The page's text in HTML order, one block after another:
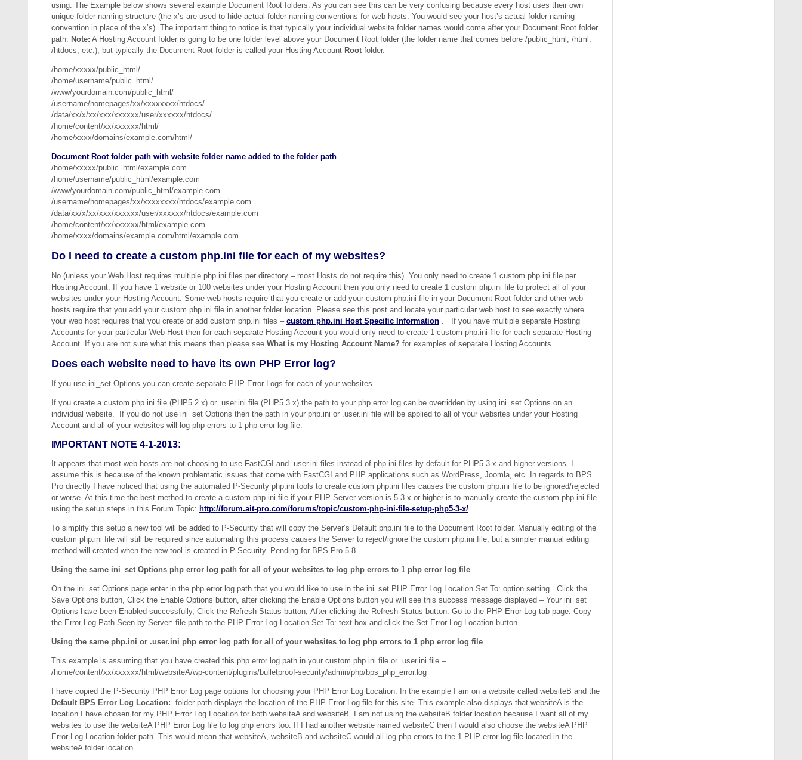
using. The Example below shows several example Document Root folders. As you can see this can be very confusing because every host uses their own
unique folder naming structure (the x’s are used to hide actual folder naming conventions for web hosts. You would see your host’s actual folder naming
convention in place of the x’s). The important thing to notice is that typically your individual website folder names would come after your Document Root folder
path. Note: A Hosting Account folder is going to be one folder level above your Document Root folder (the folder name that comes before /public_html, /html,
/htdocs, etc.), but typically the Document Root folder is called your Hosting Account Root folder.
/home/xxxxx/public_html/
/home/username/public_html/
/www/yourdomain.com/public_html/
/username/homepages/xx/xxxxxxxx/htdocs/
/data/xx/x/xx/xxx/xxxxxx/user/xxxxxx/htdocs/
/home/content/xx/xxxxxx/html/
/home/xxxx/domains/example.com/html/
Document Root folder path with website folder name added to the folder path
/home/xxxxx/public_html/example.com
/home/username/public_html/example.com
/www/yourdomain.com/public_html/example.com
/username/homepages/xx/xxxxxxxx/htdocs/example.com
/data/xx/x/xx/xxx/xxxxxx/user/xxxxxx/htdocs/example.com
/home/content/xx/xxxxxx/html/example.com
/home/xxxx/domains/example.com/html/example.com
Do I need to create a custom php.ini file for each of my websites?
No (unless your Web Host requires multiple php.ini files per directory – most Hosts do not require this). You only need to create 1 custom php.ini file per
Hosting Account. If you have 1 website or 100 websites under your Hosting Account then you only need to create 1 custom php.ini file to protect all of your
websites under your Hosting Account. Some web hosts require that you create or add your custom php.ini file in your Document Root folder and other web
hosts require that you add your custom php.ini file in another folder location. Please see this post and locate your particular web host to see exactly where
your web host requires that you create or add custom php.ini files – custom php.ini Host Specific Information . If you have multiple separate Hosting
Accounts for your particular Web Host then for each separate Hosting Account you would only need to create 1 custom php.ini file for each separate Hosting
Account. If you are not sure what this means then please see What is my Hosting Account Name? for examples of separate Hosting Accounts.
Does each website need to have its own PHP Error log?
If you use ini_set Options you can create separate PHP Error Logs for each of your websites.
If you create a custom php.ini file (PHP5.2.x) or .user.ini file (PHP5.3.x) the path to your php error log can be overridden by using ini_set Options on an
individual website. If you do not use ini_set Options then the path in your php.ini or .user.ini file will be applied to all of your websites under your Hosting
Account and all of your websites will log php errors to 1 php error log file.
IMPORTANT NOTE 4-1-2013:
It appears that most web hosts are not choosing to use FastCGI and .user.ini files instead of php.ini files by default for PHP5.3.x and higher versions. I
assume this is because of the known problematic issues that come with FastCGI and PHP applications such as WordPress, Joomla, etc. In regards to BPS
Pro directly I have noticed that using the automated P-Security php.ini tools to create custom php.ini files causes the custom php.ini file to be ignored/rejected
or worse. At this time the best method to create a custom php.ini file if your PHP Server version is 5.3.x or higher is to manually create the custom php.ini file
using the setup steps in this Forum Topic: http://forum.ait-pro.com/forums/topic/custom-php-ini-file-setup-php5-3-x/.
To simplify this setup a new tool will be added to P-Security that will copy the Server’s Default php.ini file to the Document Root folder. Manually editing of the
custom php.ini file will still be required since automating this process causes the Server to reject/ignore the custom php.ini file, but a simpler manual editing
method will created when the new tool is created in P-Security. Pending for BPS Pro 5.8.
Using the same ini_set Options php error log path for all of your websites to log php errors to 1 php error log file
On the ini_set Options page enter in the php error log path that you would like to use in the ini_set PHP Error Log Location Set To: option setting. Click the
Save Options button, Click the Enable Options button, after clicking the Enable Options button you will see this success message displayed – Your ini_set
Options have been Enabled successfully, Click the Refresh Status button, After clicking the Refresh Status button. Go to the PHP Error Log tab page. Copy
the Error Log Path Seen by Server: file path to the PHP Error Log Location Set To: text box and click the Set Error Log Location button.
Using the same php.ini or .user.ini php error log path for all of your websites to log php errors to 1 php error log file
This example is assuming that you have created this php error log path in your custom php.ini file or .user.ini file –
/home/content/xx/xxxxxx/html/websiteA/wp-content/plugins/bulletproof-security/admin/php/bps_php_error.log
I have copied the P-Security PHP Error Log page options for choosing your PHP Error Log Location. In the example I am on a website called websiteB and the
Default BPS Error Log Location: folder path displays the location of the PHP Error Log file for this site. This example also displays that websiteA is the
location I have chosen for my PHP Error Log Location for both websiteA and websiteB. I am not using the websiteB folder location because I want all of my
websites to use the websiteA PHP Error Log file to log php errors too. If I had another website named websiteC then I would also choose the websiteA PHP
Error Log Location folder path. This would mean that websiteA, websiteB and websiteC would all log php errors to the 1 PHP error log file located in the
websiteA folder location.